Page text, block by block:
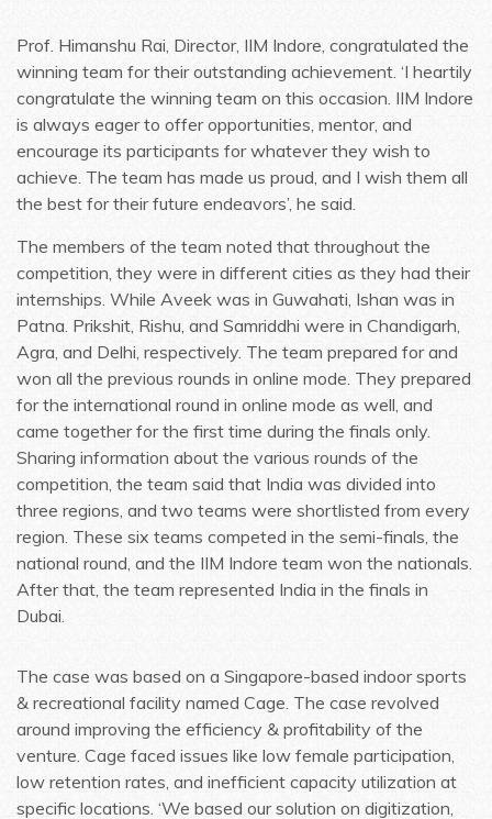
Prof. Himanshu Rai, Director, IIM Indore, congratulated the
winning team for their outstanding achievement. ‘I heartily
congratulate the winning team on this occasion. IIM Indore
is always eager to offer opportunities, mentor, and
encourage its participants for whatever they wish to
achieve. The team has made us proud, and I wish them all
the best for their future endeavors’, he said.
The members of the team noted that throughout the
competition, they were in different cities as they had their
internships. While Aveek was in Guwahati, Ishan was in
Patna. Prikshit, Rishu, and Samriddhi were in Chandigarh,
Agra, and Delhi, respectively. The team prepared for and
won all the previous rounds in online mode. They prepared
for the international round in online mode as well, and
came together for the first time during the finals only.
Sharing information about the various rounds of the
competition, the team said that India was divided into
three regions, and two teams were shortlisted from every
region. These six teams competed in the semi-finals, the
national round, and the IIM Indore team won the nationals.
After that, the team represented India in the finals in
Dubai.
The case was based on a Singapore-based indoor sports
& recreational facility named Cage. The case revolved
around improving the efficiency & profitability of the
venture. Cage faced issues like low female participation,
low retention rates, and inefficient capacity utilization at
specific locations. ‘We based our solution on digitization,